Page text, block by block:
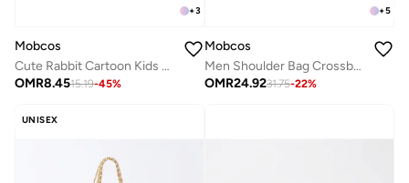
+3
Mobcos
Cute Rabbit Cartoon Kids Water Bottle with Straw and Adjustable Strap Food Grade Tritan One-Click Open Portable Leak Proof Insulated BPA Free For Kids Girls School Travel 750Ml (Blue)
OMR8.4515.19-45%
+5
Mobcos
Men Shoulder Bag Crossbody Bags PU Leather Handbag Capacity Men Messenger Bags Top Handle Tote Bag for Male Light Brown
OMR24.9231.75-22%
UNISEX